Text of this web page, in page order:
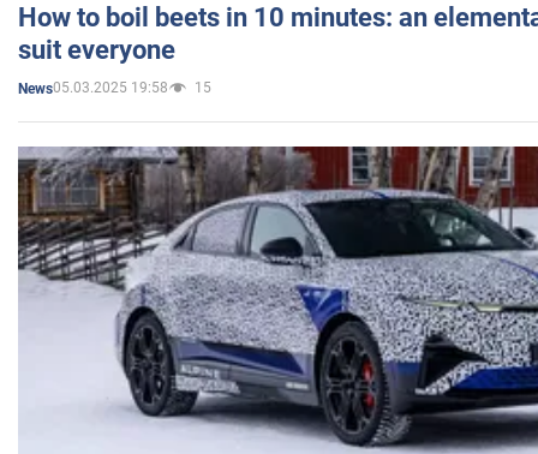
How to boil beets in 10 minutes: an
suit everyone
News05.03.2025 19:58 15